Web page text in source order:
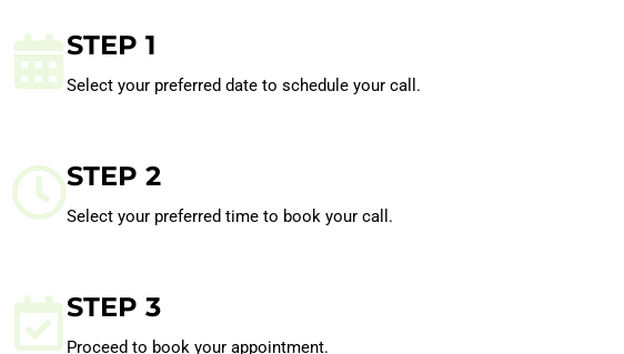
STEP 1
Select your preferred date to schedule your call.
STEP 2
Select your preferred time to book your call.
STEP 3
Proceed to book your appointment.